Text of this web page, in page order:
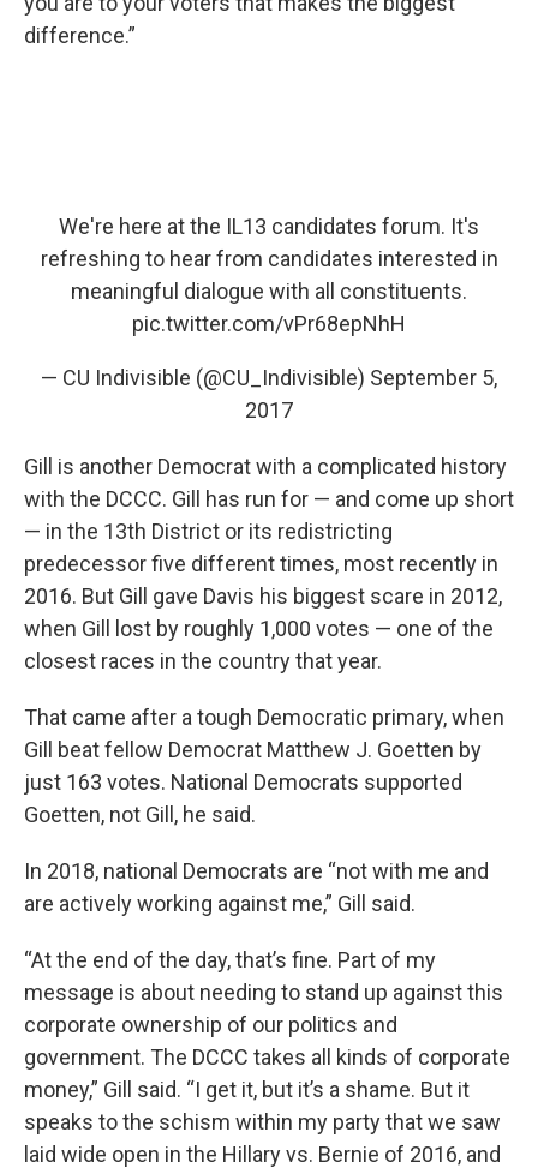
difference.”
We're here at the IL13 candidates forum. It's
refreshing to hear from candidates interested in
meaningful dialogue with all constituents.
pic.twitter.com/vPr68epNhH
— CU Indivisible (@CU_Indivisible) September 5,
2017
Gill is another Democrat with a complicated history
with the DCCC. Gill has run for — and come up short
— in the 13th District or its redistricting
predecessor five different times, most recently in
2016. But Gill gave Davis his biggest scare in 2012,
when Gill lost by roughly 1,000 votes — one of the
closest races in the country that year.
That came after a tough Democratic primary, when
Gill beat fellow Democrat Matthew J. Goetten by
just 163 votes. National Democrats supported
Goetten, not Gill, he said.
In 2018, national Democrats are “not with me and
are actively working against me,” Gill said.
“At the end of the day, that’s fine. Part of my
message is about needing to stand up against this
corporate ownership of our politics and
government. The DCCC takes all kinds of corporate
money,” Gill said. “I get it, but it’s a shame. But it
speaks to the schism within my party that we saw
laid wide open in the Hillary vs. Bernie of 2016, and